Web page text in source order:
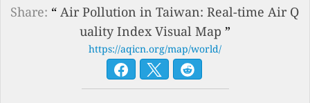
Share: “Air Pollution in Taiwan: Real-time Air Q
uality Index Visual Map ”
https://aqicn.org/map/world/